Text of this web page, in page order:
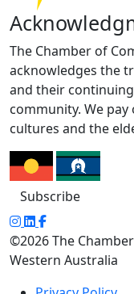
The Chamber of
acknowledges the
and their
community. We
cultures and the
Subscribe
©2026 The
Western Australia